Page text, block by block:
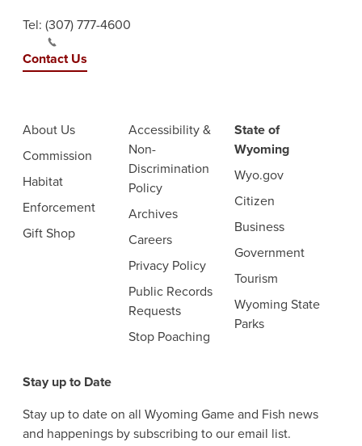
Tel: (307) 777-4600
Contact Us
About Us
Commission
Habitat
Enforcement
Gift Shop
Accessibility &
Non-
Discrimination
Policy
Archives
Careers
Privacy Policy
Public Records
Requests
Stop Poaching
State of
Wyoming
Wyo.gov
Citizen
Business
Government
Tourism
Wyoming State
Parks
Stay up to Date
Stay up to date on all Wyoming Game and Fish news
and happenings by subscribing to our email list.